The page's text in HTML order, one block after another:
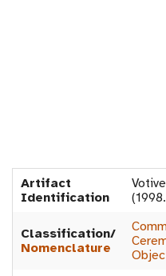
Artifact
Identification
Classification/
Nomenclature